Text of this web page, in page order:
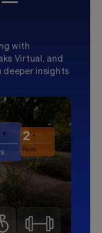
with
Virtual, and
deeper insights